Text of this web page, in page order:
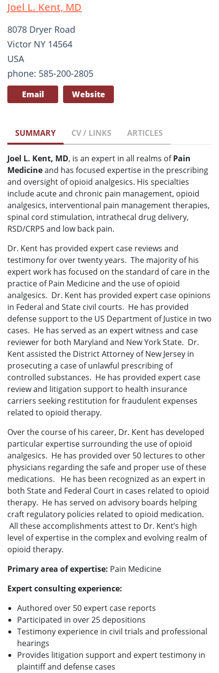
Joel L. Kent, MD
8078 Dryer Road
Victor NY 14564
USA
phone: 585-200-2805
Email Website
SUMMARY CV / LINKS ARTICLES
Joel L. Kent, MD, is an expert in all realms ofPain
Medicineand has focused expertise in the prescribing
and oversight of opioid analgesics. His specialties
include acute and chronic pain management, opioid
analgesics, interventional pain management therapies,
spinal cord stimulation, intrathecal drug delivery,
RSD/CRPS and low back pain.
Dr. Kent has provided expert case reviews and
testimony for over twenty years. The majority of his
expert work has focused on the standard of care in the
practice of Pain Medicine and the use of opioid
analgesics. Dr. Kent has provided expert case opinions
in Federal and State civil courts. He has provided
defense support to the US Department of Justice in two
cases. He has served as an expert witness and case
reviewer for both Maryland and New York State. Dr.
Kent assisted the District Attorney of New Jersey in
prosecuting a case of unlawful prescribing of
controlled substances. He has provided expert case
review and litigation support to health insurance
carriers seeking restitution for fraudulent expenses
related to opioid therapy.
Over the course of his career, Dr. Kent has developed
particular expertise surrounding the use of opioid
analgesics. He has provided over 50 lectures to other
physicians regarding the safe and proper use of these
medications. He has been recognized as an expert in
both State and Federal Court in cases related to opioid
therapy. He has served on advisory boards helping
craft regulatory policies related to opioid medication.
All these accomplishments attest to Dr. Kent’s high
level of expertise in the complex and evolving realm of
opioid therapy.
Primary area of expertise: Pain Medicine
Expert consulting experience:
Authored over 50 expert case reports
Participated in over 25 depositions
Testimony experience in civil trials and professional
hearings
Provides litigation support and expert testimony in
plaintiff and defense cases